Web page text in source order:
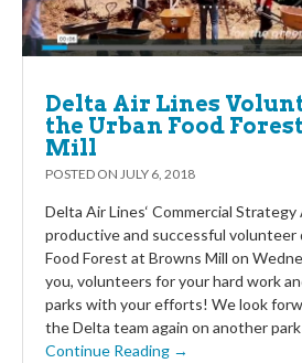
Delta Air Lines
the Urban Food
Mill
POSTED ON JULY 6, 2018
Delta Air Lines‘ Commercial Strategy
productive and successful volunteer
Food Forest at Browns Mill on
you, volunteers for your hard work
parks with your efforts! We look
the Delta team again on another
Continue Reading →